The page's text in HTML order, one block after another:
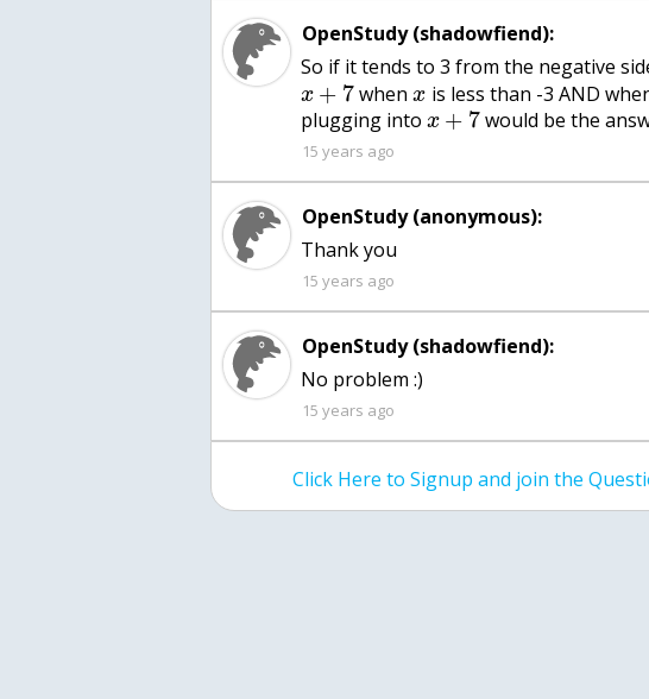
OpenStudy (shadowfiend):
So if it tends to 3 from the negative
x + 7whenx is less than -3 AND
plugging intox + 7would be the
15 years ago
OpenStudy (anonymous):
15 years ago
OpenStudy (shadowfiend):
No problem :)
15 years ago
Click Here to Signup and join the